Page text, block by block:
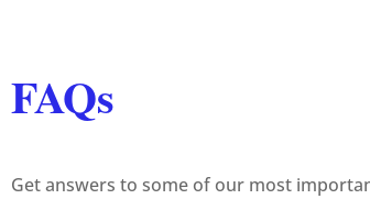
FAQs
Get answers to some of our most